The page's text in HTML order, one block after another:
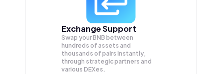
Exchange Support
Swap yourBNB between
hundreds of assets and
thousands of pairs instantly,
through strategic partners and
various DEXes.